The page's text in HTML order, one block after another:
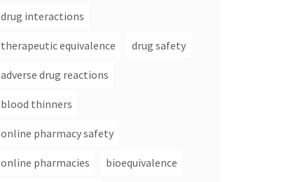
drug interactions
therapeutic equivalence drug safety
adverse drug reactions
blood thinners
online pharmacy safety
online pharmacies bioequivalence